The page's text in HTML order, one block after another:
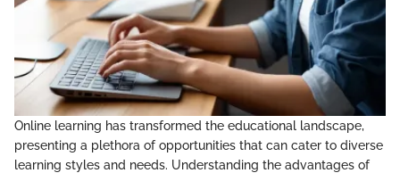
Online learning has transformed the educational landscape,
presenting a plethora of opportunities that can cater to diverse
learning styles and needs. Understanding the advantages of